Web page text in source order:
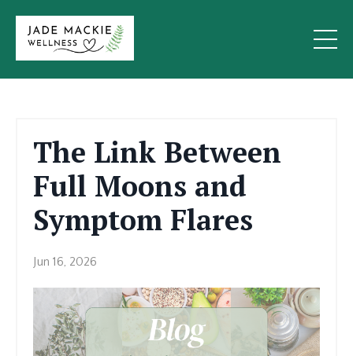
The Link Between
Full Moons and
Symptom Flares
Jun 16, 2026